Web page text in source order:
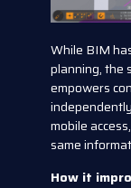
While BIM
planning, the
empowers
mobile
same
How it